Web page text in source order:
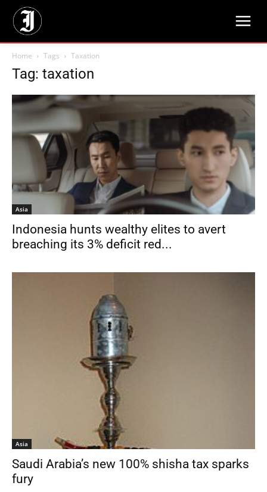
Home Tags Taxation
Tag: taxation
Asia
Indonesia hunts wealthy elites to avert
breaching its 3% deficit red...
Asia
Saudi Arabia’s new 100% shisha tax sparks
fury